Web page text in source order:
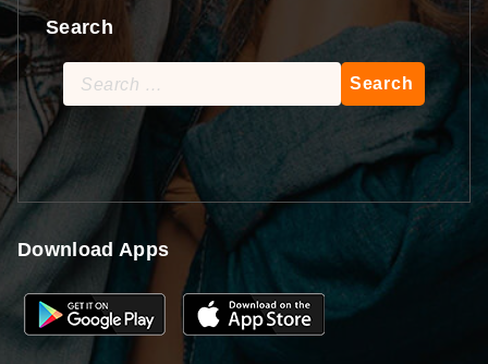
Search
Search
for:
Download Apps